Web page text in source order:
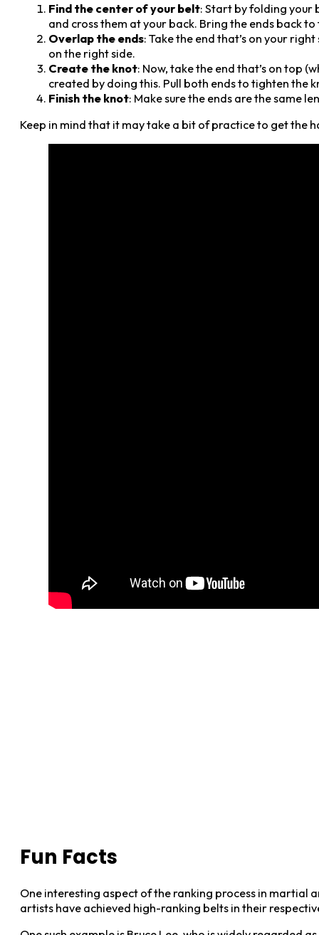
Find the center of your belt: Start by folding your
and cross them at your back. Bring the ends back
Overlap the ends: Take the end that’s on your
on the right side.
Create the knot: Now, take the end that’s on top
created by doing this. Pull both ends to tighten the
Finish the knot: Make sure the ends are the same
Keep in mind that it may take a bit of practice to get the
Fun Facts
One interesting aspect of the ranking process in martial
artists have achieved high-ranking belts in their